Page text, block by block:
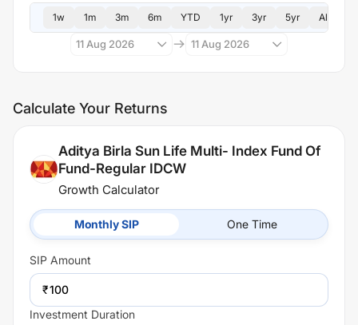
1w 1m 3m 6m YTD 1yr 3yr 5yr All
11 Aug 2026 11 Aug 2026
Calculate Your Returns
Aditya Birla Sun Life Multi- Index Fund Of
Fund-Regular IDCW
Growth Calculator
Monthly SIP One Time
SIP Amount
₹
Investment Duration